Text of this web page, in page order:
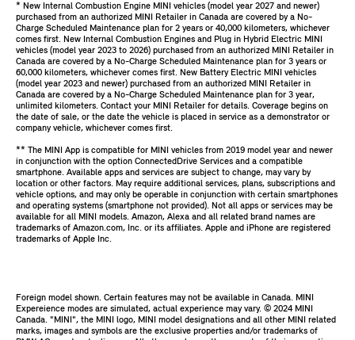
* New Internal Combustion Engine MINI vehicles (model year 2027 and newer)
purchased from an authorized MINI Retailer in Canada are covered by a No-
Charge Scheduled Maintenance plan for 2 years or 40,000 kilometers, whichever
comes first. New Internal Combustion Engines and Plug in Hybrid Electric MINI
vehicles (model year 2023 to 2026) purchased from an authorized MINI Retailer in
Canada are covered by a No-Charge Scheduled Maintenance plan for 3 years or
60,000 kilometers, whichever comes first. New Battery Electric MINI vehicles
(model year 2023 and newer) purchased from an authorized MINI Retailer in
Canada are covered by a No-Charge Scheduled Maintenance plan for 3 year,
unlimited kilometers. Contact your MINI Retailer for details. Coverage begins on
the date of sale, or the date the vehicle is placed in service as a demonstrator or
company vehicle, whichever comes first.
** The MINI App is compatible for MINI vehicles from 2019 model year and newer
in conjunction with the option ConnectedDrive Services and a compatible
smartphone. Available apps and services are subject to change, may vary by
location or other factors. May require additional services, plans, subscriptions and
vehicle options, and may only be operable in conjunction with certain smartphones
and operating systems (smartphone not provided). Not all apps or services may be
available for all MINI models. Amazon, Alexa and all related brand names are
trademarks of Amazon.com, Inc. or its affiliates. Apple and iPhone are registered
trademarks of Apple Inc.
Foreign model shown. Certain features may not be available in Canada. MINI
Expereience modes are simulated, actual experience may vary. ©️ 2024 MINI
Canada. "MINI", the MINI logo, MINI model designations and all other MINI related
marks, images and symbols are the exclusive properties and/or trademarks of